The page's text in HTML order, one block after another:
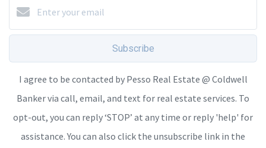
Subscribe
I agree to be contacted by Pesso Real Estate @ Coldwell
Banker via call, email, and text for real estate services. To
opt-out, you can reply ‘STOP’ at any time or reply 'help' for
assistance. You can also click the unsubscribe link in the